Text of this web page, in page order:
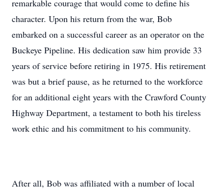
remarkable courage that would come to define his
character. Upon his return from the war, Bob
embarked on a successful career as an operator on the
Buckeye Pipeline. His dedication saw him provide 33
years of service before retiring in 1975. His retirement
was but a brief pause, as he returned to the workforce
for an additional eight years with the Crawford County
Highway Department, a testament to both his tireless
work ethic and his commitment to his community.
After all, Bob was affiliated with a number of local